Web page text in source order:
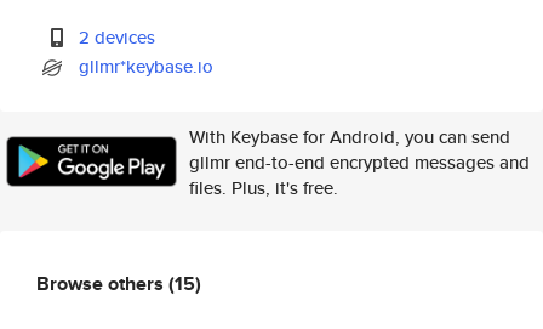
2 devices
gllmr*keybase.io
With Keybase for Android, you can send
gllmr end-to-end encrypted messages and
files. Plus, it's free.
Browse others (15)